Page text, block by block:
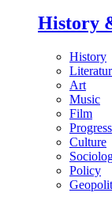
History
History
Art
Music
Film
Progress
Culture
Policy